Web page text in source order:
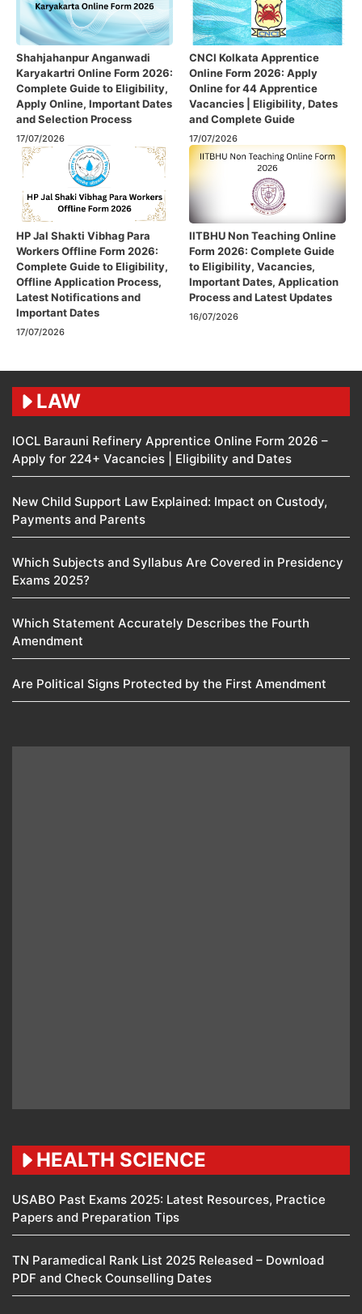
Shahjahanpur Anganwadi
Karyakartri Online Form 2026:
Complete Guide to Eligibility,
Apply Online, Important Dates
and Selection Process
17/07/2026
CNCI Kolkata Apprentice
Online Form 2026: Apply
Online for 44 Apprentice
Vacancies | Eligibility, Dates
and Complete Guide
17/07/2026
HP Jal Shakti Vibhag Para
Workers Offline Form 2026:
Complete Guide to Eligibility,
Offline Application Process,
Latest Notifications and
Important Dates
17/07/2026
IITBHU Non Teaching Online
Form 2026: Complete Guide
to Eligibility, Vacancies,
Important Dates, Application
Process and Latest Updates
16/07/2026
LAW
IOCL Barauni Refinery Apprentice Online Form 2026 –
Apply for 224+ Vacancies | Eligibility and Dates
New Child Support Law Explained: Impact on Custody,
Payments and Parents
Which Subjects and Syllabus Are Covered in Presidency
Exams 2025?
Which Statement Accurately Describes the Fourth
Amendment​
Are Political Signs Protected by the First Amendment​
HEALTH SCIENCE
USABO Past Exams 2025: Latest Resources, Practice
Papers and Preparation Tips
TN Paramedical Rank List 2025 Released – Download
PDF and Check Counselling Dates